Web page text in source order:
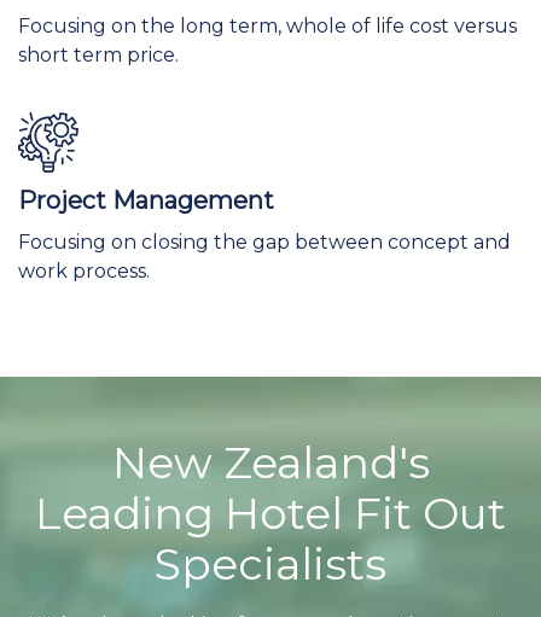
Focusing on the long term, whole of life cost versus
short term price.
Project Management
Focusing on closing the gap between concept and
work process.
New Zealand's
Leading Hotel Fit Out
Specialists